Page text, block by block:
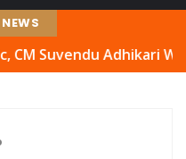
Adhikari Welcomes